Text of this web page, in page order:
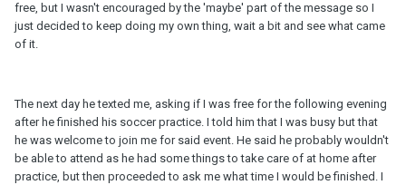
free, but I wasn't encouraged by the 'maybe' part of the message so I
just decided to keep doing my own thing, wait a bit and see what came
of it.
The next day he texted me, asking if I was free for the following evening
after he finished his soccer practice. I told him that I was busy but that
he was welcome to join me for said event. He said he probably wouldn't
be able to attend as he had some things to take care of at home after
practice, but then proceeded to ask me what time I would be finished. I